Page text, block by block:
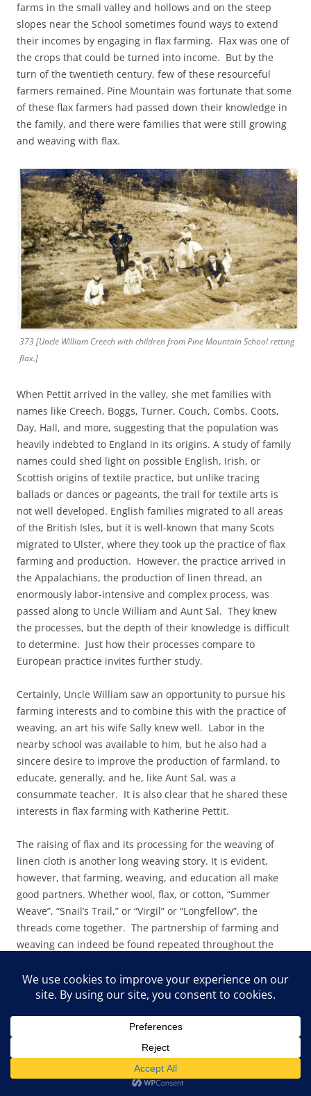
farms in the small valley and hollows and on the steep
slopes near the School sometimes found ways to extend
their incomes by engaging in flax farming. Flax was one of
the crops that could be turned into income. But by the
turn of the twentieth century, few of these resourceful
farmers remained. Pine Mountain was fortunate that some
of these flax farmers had passed down their knowledge in
the family, and there were families that were still growing
and weaving with flax.
373 [Uncle William Creech with children from Pine Mountain School retting
flax.]
When Pettit arrived in the valley, she met families with
names like Creech, Boggs, Turner, Couch, Combs, Coots,
Day, Hall, and more, suggesting that the population was
heavily indebted to England in its origins. A study of family
names could shed light on possible English, Irish, or
Scottish origins of textile practice, but unlike tracing
ballads or dances or pageants, the trail for textile arts is
not well developed. English families migrated to all areas
of the British Isles, but it is well-known that many Scots
migrated to Ulster, where they took up the practice of flax
farming and production. However, the practice arrived in
the Appalachians, the production of linen thread, an
enormously labor-intensive and complex process, was
passed along to Uncle William and Aunt Sal. They knew
the processes, but the depth of their knowledge is difficult
to determine. Just how their processes compare to
European practice invites further study.
Certainly, Uncle William saw an opportunity to pursue his
farming interests and to combine this with the practice of
weaving, an art his wife Sally knew well. Labor in the
nearby school was available to him, but he also had a
sincere desire to improve the production of farmland, to
educate, generally, and he, like Aunt Sal, was a
consummate teacher. It is also clear that he shared these
interests in flax farming with Katherine Pettit.
The raising of flax and its processing for the weaving of
linen cloth is another long weaving story. It is evident,
however, that farming, weaving, and education all make
good partners. Whether wool, flax, or cotton, “Summer
Weave”, “Snail’s Trail,” or “Virgil” or “Longfellow”, the
threads come together. The partnership of farming and
weaving can indeed be found repeated throughout the
are as diverse as the cultures that created them. Pine
Mountain’s contributions to a weaving history are many,
planted in the long histories of the earliest families
brought to the region, whether European, African,
American Indian, or South American, or other cultures.
There is strong evidence of cultural mixing in both practice